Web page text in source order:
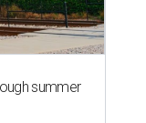
summer